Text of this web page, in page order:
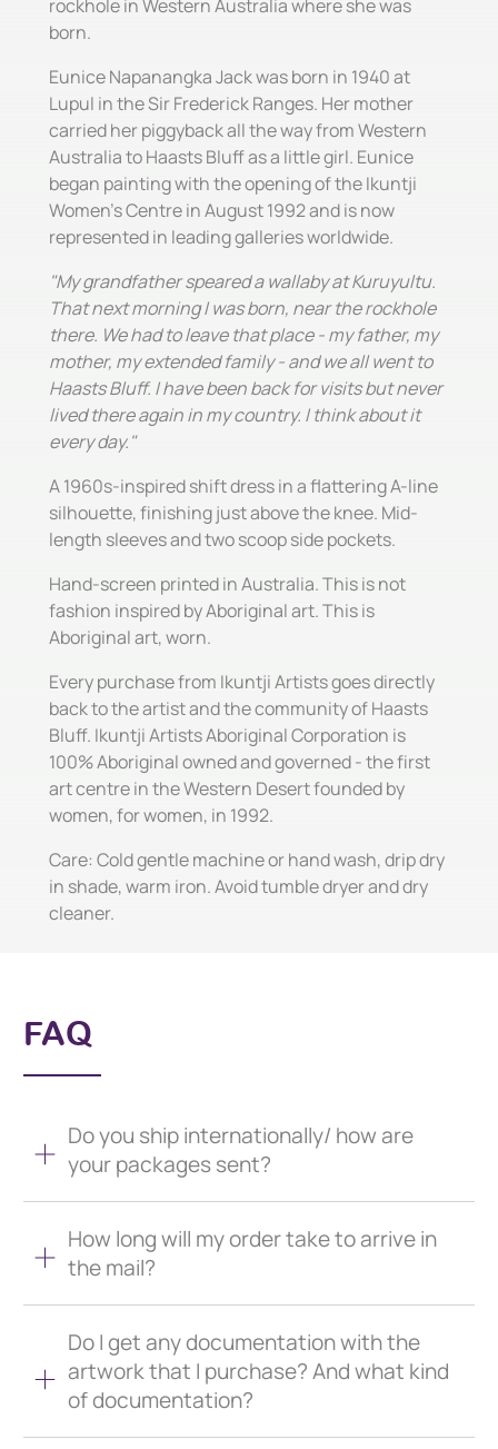
rockhole in Western Australia where she was
born.
Eunice Napanangka Jack was born in 1940 at
Lupul in the Sir Frederick Ranges. Her mother
carried her piggyback all the way from Western
Australia to Haasts Bluff as a little girl. Eunice
began painting with the opening of the Ikuntji
Women's Centre in August 1992 and is now
represented in leading galleries worldwide.
"My grandfather speared a wallaby at Kuruyultu.
That next morning I was born, near the rockhole
there. We had to leave that place - my father, my
mother, my extended family - and we all went to
Haasts Bluff. I have been back for visits but never
lived there again in my country. I think about it
every day."
A 1960s-inspired shift dress in a flattering A-line
silhouette, finishing just above the knee. Mid-
length sleeves and two scoop side pockets.
Hand-screen printed in Australia. This is not
fashion inspired by Aboriginal art. This is
Aboriginal art, worn.
Every purchase from Ikuntji Artists goes directly
back to the artist and the community of Haasts
Bluff. Ikuntji Artists Aboriginal Corporation is
100% Aboriginal owned and governed - the first
art centre in the Western Desert founded by
women, for women, in 1992.
Care: Cold gentle machine or hand wash, drip dry
in shade, warm iron. Avoid tumble dryer and dry
cleaner.
FAQ
Do you ship internationally/ how are
your packages sent?
How long will my order take to arrive in
the mail?
Do I get any documentation with the
artwork that I purchase? And what kind
of documentation?